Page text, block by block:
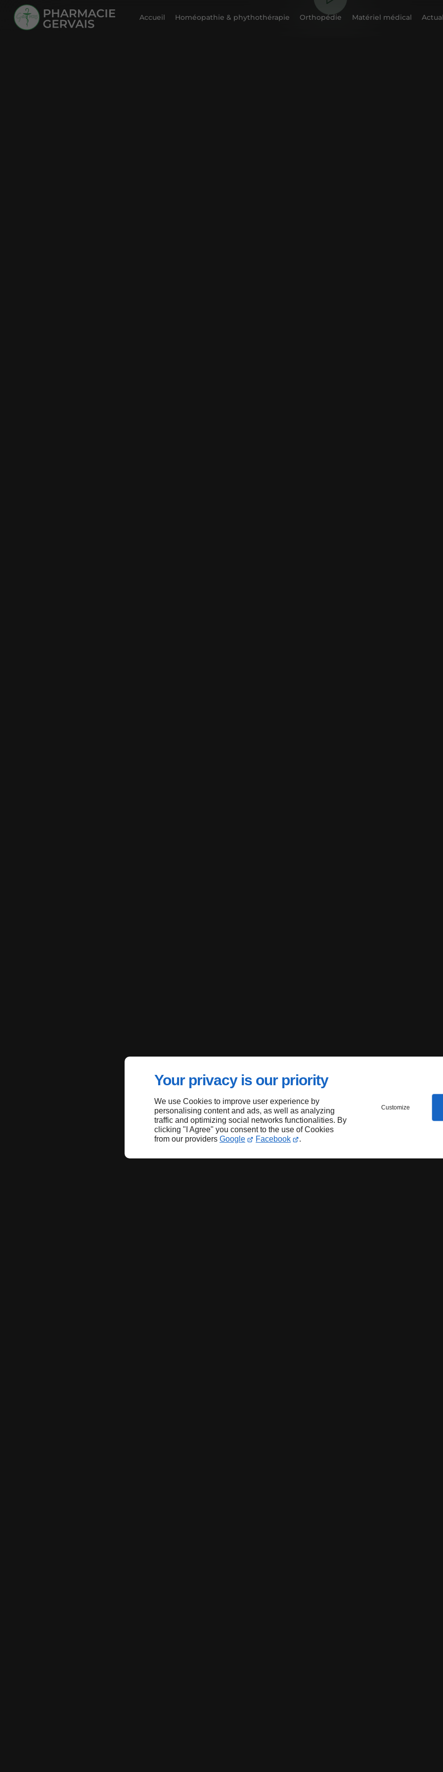
Your privacy is our priority
We use Cookies to improve user experience by
personalising content and ads, as well as analyzing
traffic and optimizing social networks functionalities. By
clicking "I Agree" you consent to the use of Cookies
from our providers Google Facebook .
Customize
Accueil Homéopathie & phythothérapie Orthopédie Matériel médical